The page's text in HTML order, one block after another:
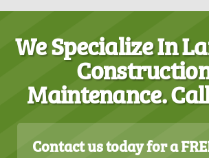
We Specialize In
Maintenance.
Contact us today for a